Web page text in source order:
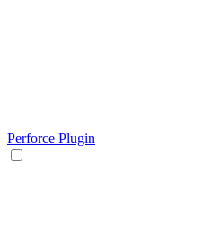
Perforce Plugin